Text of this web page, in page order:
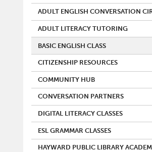
ADULT ENGLISH CONVERSATION
ADULT LITERACY TUTORING
BASIC ENGLISH CLASS
CITIZENSHIP RESOURCES
COMMUNITY HUB
CONVERSATION PARTNERS
DIGITAL LITERACY CLASSES
ESL GRAMMAR CLASSES
HAYWARD PUBLIC LIBRARY